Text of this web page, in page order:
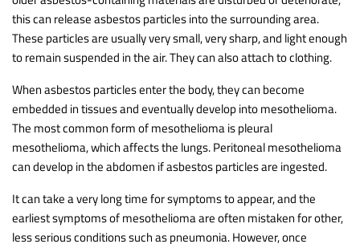
this can release asbestos particles into the surrounding area.
These particles are usually very small, very sharp, and light enough
to remain suspended in the air. They can also attach to clothing.
When asbestos particles enter the body, they can become
embedded in tissues and eventually develop into mesothelioma.
The most common form of mesothelioma is pleural
mesothelioma, which affects the lungs. Peritoneal mesothelioma
can develop in the abdomen if asbestos particles are ingested.
It can take a very long time for symptoms to appear, and the
earliest symptoms of mesothelioma are often mistaken for other,
less serious conditions such as pneumonia. However, once